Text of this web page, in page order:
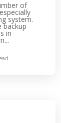
of
system.
backup
in